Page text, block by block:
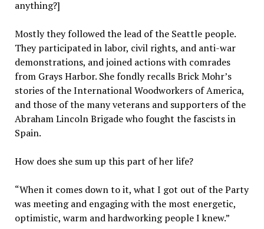
anything?]
Mostly they followed the lead of the Seattle people.
They participated in labor, civil rights, and anti-war
demonstrations, and joined actions with comrades
from Grays Harbor. She fondly recalls Brick Mohr’s
stories of the International Woodworkers of America,
and those of the many veterans and supporters of the
Abraham Lincoln Brigade who fought the fascists in
Spain.
How does she sum up this part of her life?
“When it comes down to it, what I got out of the Party
was meeting and engaging with the most energetic,
optimistic, warm and hardworking people I knew.”